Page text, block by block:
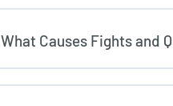
What Causes Fights and